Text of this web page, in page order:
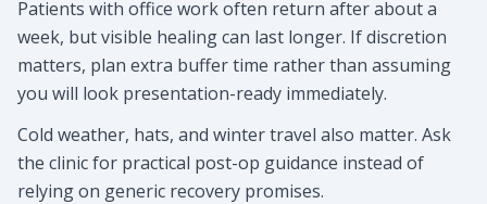
Patients with office work often return after about a
week, but visible healing can last longer. If discretion
matters, plan extra buffer time rather than assuming
you will look presentation-ready immediately.
Cold weather, hats, and winter travel also matter. Ask
the clinic for practical post-op guidance instead of
relying on generic recovery promises.